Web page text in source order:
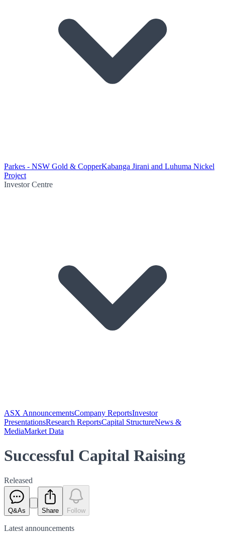
Parkes - NSW Gold & CopperKabanga Jirani and Luhuma Nickel
Project
Investor Centre
ASX AnnouncementsCompany ReportsInvestor
PresentationsResearch ReportsCapital StructureNews &
MediaMarket Data
Successful Capital Raising
Released
Q&As Share Follow
Latest announcements